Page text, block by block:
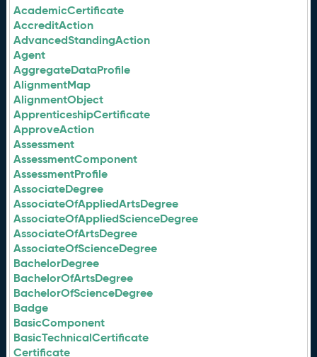
AcademicCertificate
AccreditAction
AdvancedStandingAction
Agent
AggregateDataProfile
AlignmentMap
AlignmentObject
ApprenticeshipCertificate
ApproveAction
Assessment
AssessmentComponent
AssessmentProfile
AssociateDegree
AssociateOfAppliedArtsDegree
AssociateOfAppliedScienceDegree
AssociateOfArtsDegree
AssociateOfScienceDegree
BachelorDegree
BachelorOfArtsDegree
BachelorOfScienceDegree
Badge
BasicComponent
BasicTechnicalCertificate
Certificate